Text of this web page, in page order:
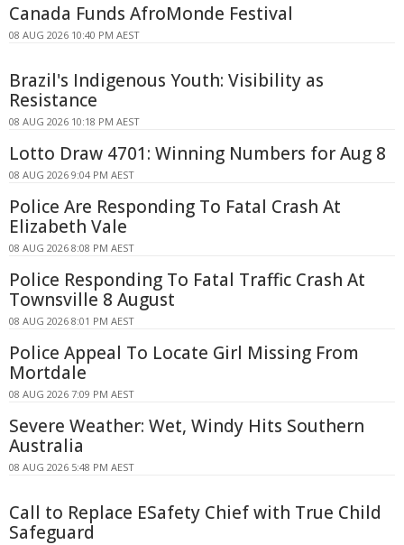
Canada Funds AfroMonde Festival
08 AUG 2026 10:40 PM AEST
Brazil's Indigenous Youth: Visibility as
Resistance
08 AUG 2026 10:18 PM AEST
Lotto Draw 4701: Winning Numbers for Aug 8
08 AUG 2026 9:04 PM AEST
Police Are Responding To Fatal Crash At
Elizabeth Vale
08 AUG 2026 8:08 PM AEST
Police Responding To Fatal Traffic Crash At
Townsville 8 August
08 AUG 2026 8:01 PM AEST
Police Appeal To Locate Girl Missing From
Mortdale
08 AUG 2026 7:09 PM AEST
Severe Weather: Wet, Windy Hits Southern
Australia
08 AUG 2026 5:48 PM AEST
Call to Replace ESafety Chief with True Child
Safeguard